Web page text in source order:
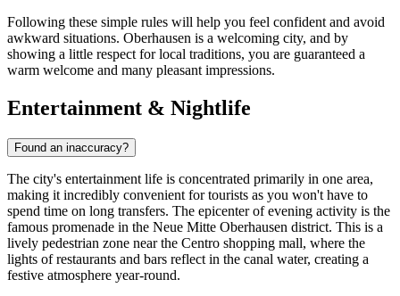
Following these simple rules will help you feel confident and avoid
awkward situations. Oberhausen is a welcoming city, and by
showing a little respect for local traditions, you are guaranteed a
warm welcome and many pleasant impressions.
Entertainment & Nightlife
Found an inaccuracy?
The city's entertainment life is concentrated primarily in one area,
making it incredibly convenient for tourists as you won't have to
spend time on long transfers. The epicenter of evening activity is the
famous promenade in the Neue Mitte Oberhausen district. This is a
lively pedestrian zone near the Centro shopping mall, where the
lights of restaurants and bars reflect in the canal water, creating a
festive atmosphere year-round.